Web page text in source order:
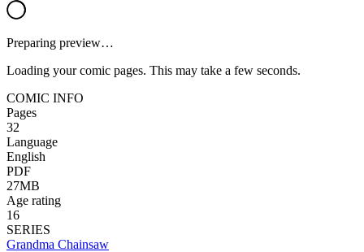
Preparing preview…
Loading your comic pages. This may take a few seconds.
COMIC INFO
Pages
32
Language
English
PDF
27MB
Age rating
16
SERIES
Grandma Chainsaw